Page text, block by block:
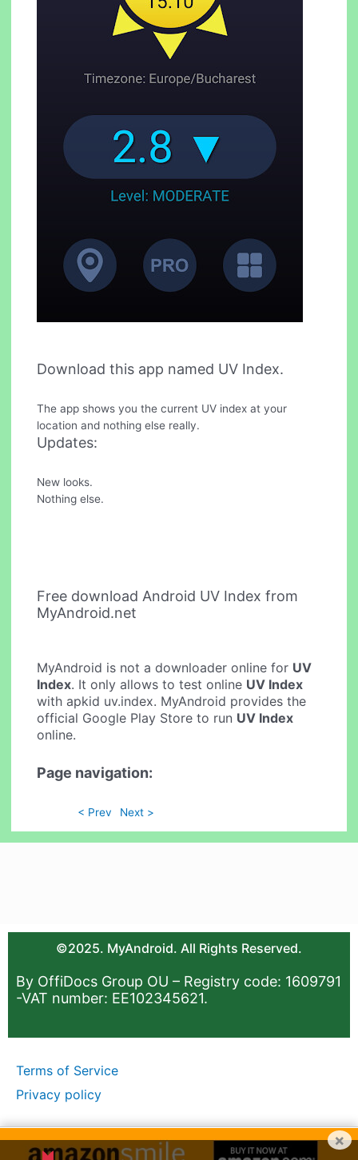
Download this app named UV Index.
The app shows you the current UV index at your
location and nothing else really.
Updates:
New looks.
Nothing else.
Free download Android UV Index from
MyAndroid.net
MyAndroid is not a downloader online for UV
Index. It only allows to test online UV Index
with apkid uv.index. MyAndroid provides the
official Google Play Store to run UV Index
online.
Page navigation:
< Prev Next >
©2025. MyAndroid. All Rights Reserved.
By OffiDocs Group OU – Registry code: 1609791
-VAT number: EE102345621.
Terms of Service
Privacy policy
×